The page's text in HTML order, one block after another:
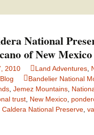
National
of New Mexico
2010 Land Adventures
Bandelier National
Jemez Mountains
trust New Mexico
Caldera National Preserve